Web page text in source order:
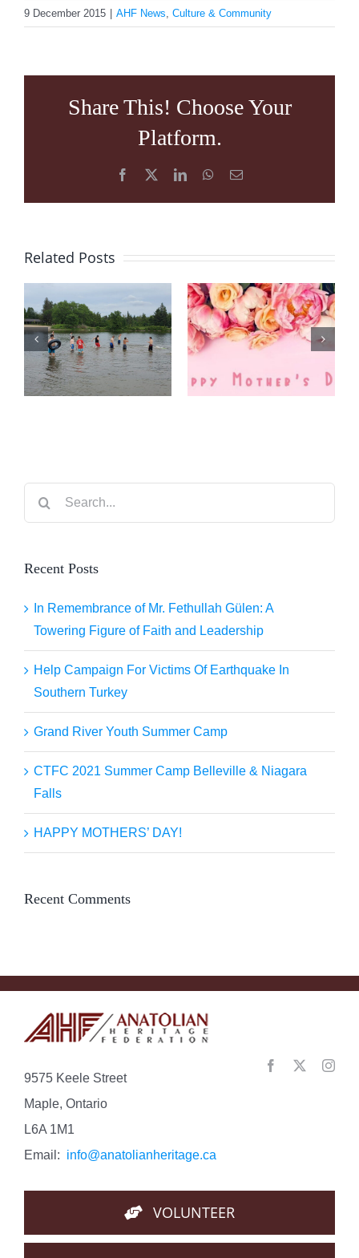
9 December 2015 AHF News, Culture & Community
Share This! Choose Your
Platform.
Facebook LinkedInWhatsApp
Email
Related Posts
CTFC 2021
Summer
Camp
Belleville &
Niagara
HAPPY
MOTHERS’
DAY!
Recent Posts
In Remembrance of Mr. Fethullah Gülen: A
Towering Figure of Faith and Leadership
Help Campaign For Victims Of Earthquake In
Southern Turkey
Grand River Youth Summer Camp
CTFC 2021 Summer Camp Belleville & Niagara
Falls
HAPPY MOTHERS’ DAY!
Recent Comments
9575 Keele Street
Maple, Ontario
L6A 1M1
Email: info@anatolianheritage.ca
VOLUNTEER